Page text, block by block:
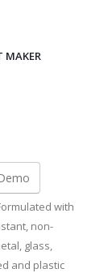
MAKER
with
non-
glass,
and plastic